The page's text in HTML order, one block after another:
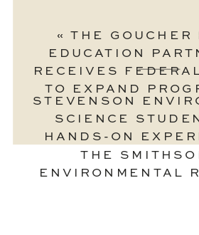
STEVENSON
SCIENCE
HANDS-ON
THE
ENVIRONMENTAL
«THE GOUCHER
EDUCATION
RECEIVES
TO EXPAND